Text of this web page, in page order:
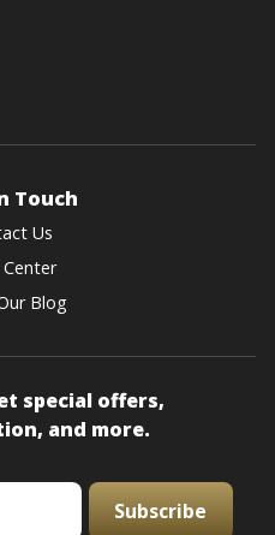
Touch
Us
Blog
special offers,
and more.
Subscribe